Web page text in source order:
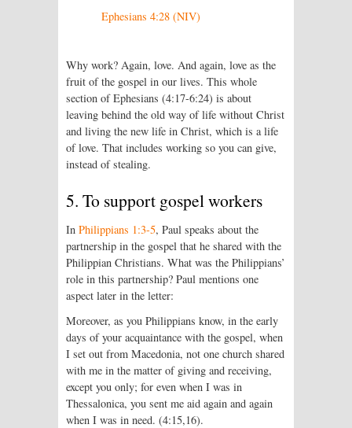
Ephesians 4:28 (NIV)
Why work? Again, love. And again, love as the
fruit of the gospel in our lives. This whole
section of Ephesians (4:17-6:24) is about
leaving behind the old way of life without Christ
and living the new life in Christ, which is a life
of love. That includes working so you can give,
instead of stealing.
5. To support gospel workers
In Philippians 1:3-5, Paul speaks about the
partnership in the gospel that he shared with the
Philippian Christians. What was the Philippians’
role in this partnership? Paul mentions one
aspect later in the letter:
Moreover, as you Philippians know, in the early
days of your acquaintance with the gospel, when
I set out from Macedonia, not one church shared
with me in the matter of giving and receiving,
except you only; for even when I was in
Thessalonica, you sent me aid again and again
when I was in need. (4:15,16).